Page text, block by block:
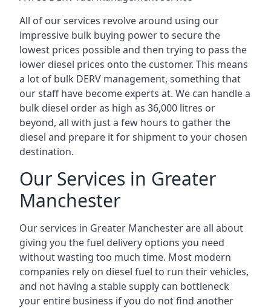
All of our services revolve around using our
impressive bulk buying power to secure the
lowest prices possible and then trying to pass the
lower diesel prices onto the customer. This means
a lot of bulk DERV management, something that
our staff have become experts at. We can handle a
bulk diesel order as high as 36,000 litres or
beyond, all with just a few hours to gather the
diesel and prepare it for shipment to your chosen
destination.
Our Services in Greater
Manchester
Our services in Greater Manchester are all about
giving you the fuel delivery options you need
without wasting too much time. Most modern
companies rely on diesel fuel to run their vehicles,
and not having a stable supply can bottleneck
your entire business if you do not find another